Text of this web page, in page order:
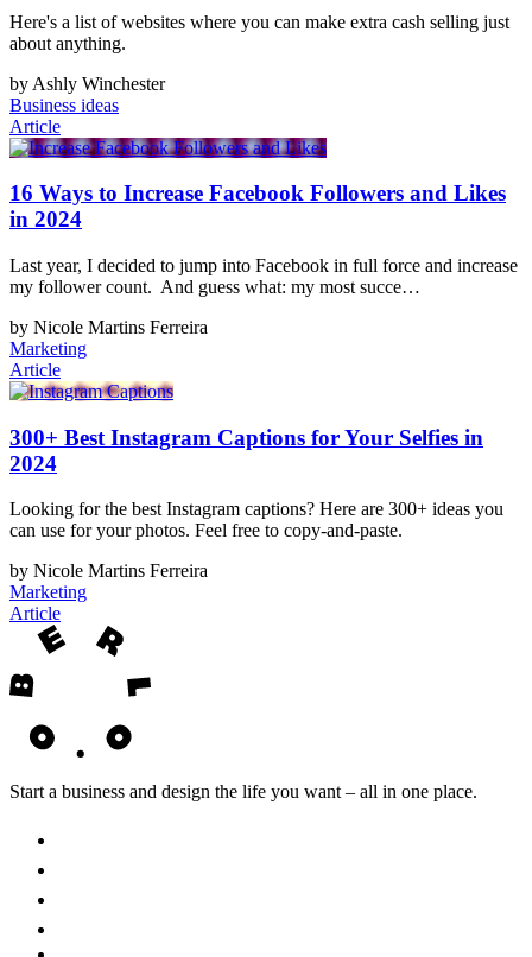
Here's a list of websites where you can make extra cash selling just
about anything.
by Ashly Winchester
Business ideas
Article
16 Ways to Increase Facebook Followers and Likes
in 2024
Last year, I decided to jump into Facebook in full force and increase
my follower count. And guess what: my most succe…
by Nicole Martins Ferreira
Marketing
Article
300+ Best Instagram Captions for Your Selfies in
2024
Looking for the best Instagram captions? Here are 300+ ideas you
can use for your photos. Feel free to copy-and-paste.
by Nicole Martins Ferreira
Marketing
Article
Start a business and design the life you want – all in one place.